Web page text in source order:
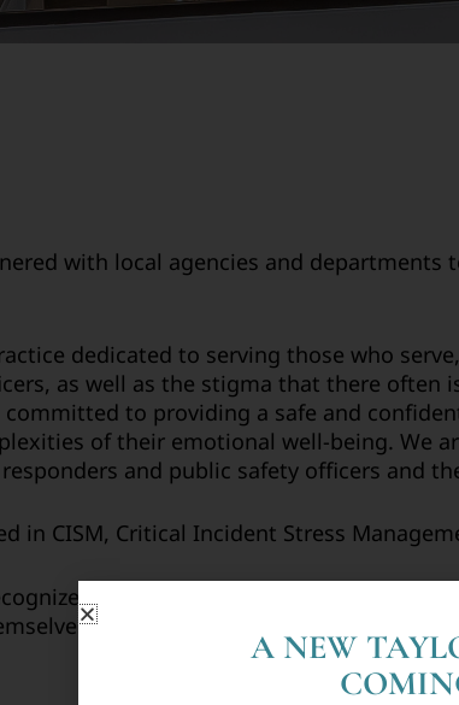
with local agencies and
dedicated to serving those who
as well as the stigma that there often
to providing a safe and
of their emotional well-being. We
and public safety officers and
in CISM, Critical Incident Stress
the resilience within every hero
to the safety and well-being of
A NEW